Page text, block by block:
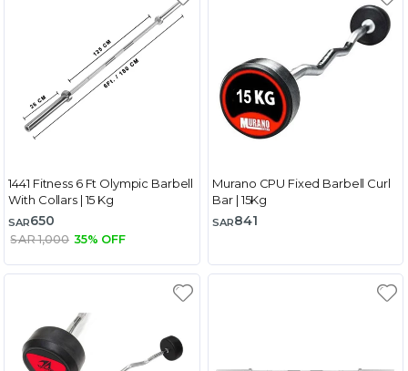
1441 Fitness 6 Ft Olympic Barbell
With Collars | 15 Kg
SAR650
SAR 1,000 35% OFF
Murano CPU Fixed Barbell Curl
Bar | 15Kg
SAR841